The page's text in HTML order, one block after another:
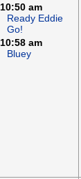
10:50 am
Ready Eddie
Go!
10:58 am
Bluey